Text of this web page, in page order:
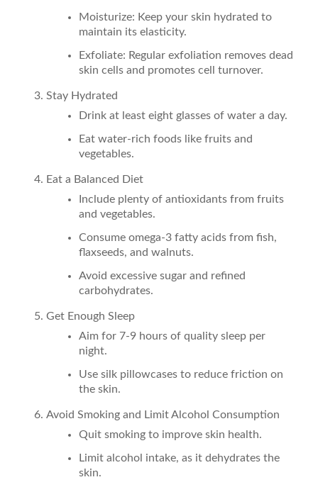
Moisturize: Keep your skin hydrated to
maintain its elasticity.
Exfoliate: Regular exfoliation removes dead
skin cells and promotes cell turnover.
Stay Hydrated
Drink at least eight glasses of water a day.
Eat water-rich foods like fruits and
vegetables.
Eat a Balanced Diet
Include plenty of antioxidants from fruits
and vegetables.
Consume omega-3 fatty acids from fish,
flaxseeds, and walnuts.
Avoid excessive sugar and refined
carbohydrates.
Get Enough Sleep
Aim for 7-9 hours of quality sleep per
night.
Use silk pillowcases to reduce friction on
the skin.
Avoid Smoking and Limit Alcohol Consumption
Quit smoking to improve skin health.
Limit alcohol intake, as it dehydrates the
skin.